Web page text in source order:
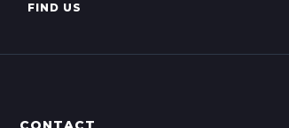
FIND US